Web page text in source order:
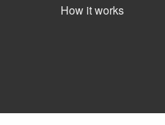
How it works